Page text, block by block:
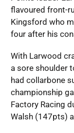
flavoured front-
Kingsford who
four after his
With Larwood
a sore shoulder
had collarbone
championship
Factory Racing
Walsh (147pts)